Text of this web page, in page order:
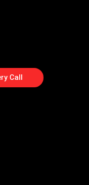
Call